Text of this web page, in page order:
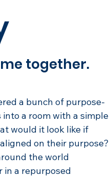
together.
a bunch of purpose-
a room with a simple
would it look like if
on their purpose?
the world
in a repurposed